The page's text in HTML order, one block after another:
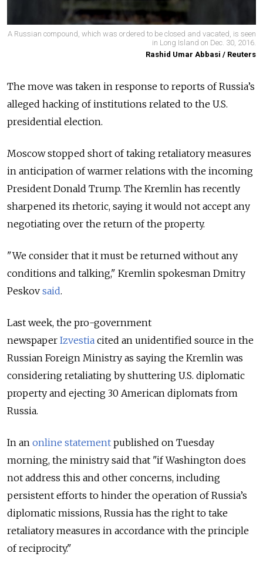
A Russian compound, which was ordered to be closed and vacated, is seen
in Long Island on Dec. 30, 2016.
Rashid Umar Abbasi / Reuters
The move was taken in response to reports of Russia’s
alleged hacking of institutions related to the U.S.
presidential election.
Moscow stopped short of taking retaliatory measures
in anticipation of warmer relations with the incoming
President Donald Trump. The Kremlin has recently
sharpened its rhetoric, saying it would not accept any
negotiating over the return of the property.
"We consider that it must be returned without any
conditions and talking," Kremlin spokesman Dmitry
Peskov said.
Last week, the pro-government
newspaper Izvestia cited an unidentified source in the
Russian Foreign Ministry as saying the Kremlin was
considering retaliating by shuttering U.S. diplomatic
property and ejecting 30 American diplomats from
Russia.
In an online statement published on Tuesday
morning, the ministry said that "if Washington does
not address this and other concerns, including
persistent efforts to hinder the operation of Russia’s
diplomatic missions, Russia has the right to take
retaliatory measures in accordance with the principle
of reciprocity."